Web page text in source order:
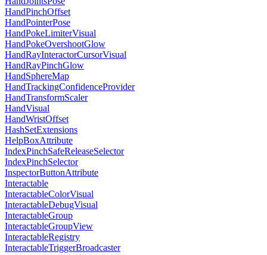
HandPinchOffset
HandPointerPose
HandPokeLimiterVisual
HandPokeOvershootGlow
HandRayInteractorCursorVisual
HandRayPinchGlow
HandSphereMap
HandTrackingConfidenceProvider
HandTransformScaler
HandVisual
HandWristOffset
HashSetExtensions
HelpBoxAttribute
IndexPinchSafeReleaseSelector
IndexPinchSelector
InspectorButtonAttribute
Interactable
InteractableColorVisual
InteractableDebugVisual
InteractableGroup
InteractableGroupView
InteractableRegistry
InteractableTriggerBroadcaster